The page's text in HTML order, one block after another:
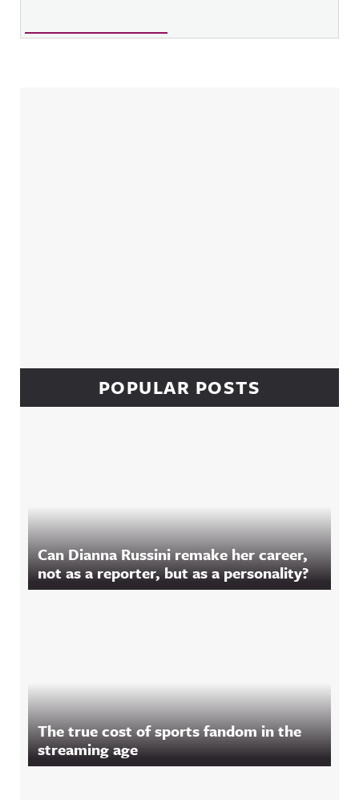
POPULAR POSTS
Can Dianna Russini remake her career,
not as a reporter, but as a personality?
The true cost of sports fandom in the
streaming age